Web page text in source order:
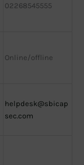
02268545555
Online/offline
helpdesk@sbicap
sec.com